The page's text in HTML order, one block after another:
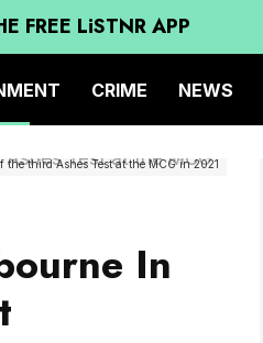
FREE LiSTNR APP
CRIME NEWS
third Ashes Test at the MCG in 2021
In